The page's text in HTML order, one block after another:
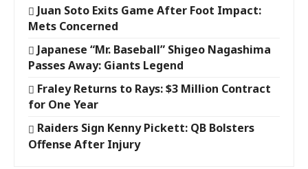
Juan Soto Exits Game After Foot Impact:
Mets Concerned
Japanese “Mr. Baseball” Shigeo Nagashima
Passes Away: Giants Legend
Fraley Returns to Rays: $3 Million Contract
for One Year
Raiders Sign Kenny Pickett: QB Bolsters
Offense After Injury